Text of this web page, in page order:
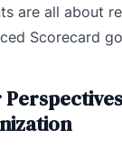
are all about
Scorecard